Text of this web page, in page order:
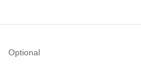
Optional